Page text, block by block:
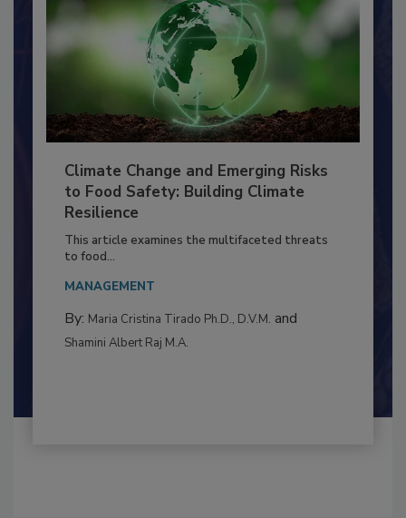
Climate Change and Emerging Risks
to Food Safety: Building Climate
Resilience
This article examines the multifaceted threats
to food...
MANAGEMENT
By: Maria Cristina Tirado Ph.D., D.V.M. and
Shamini Albert Raj M.A.